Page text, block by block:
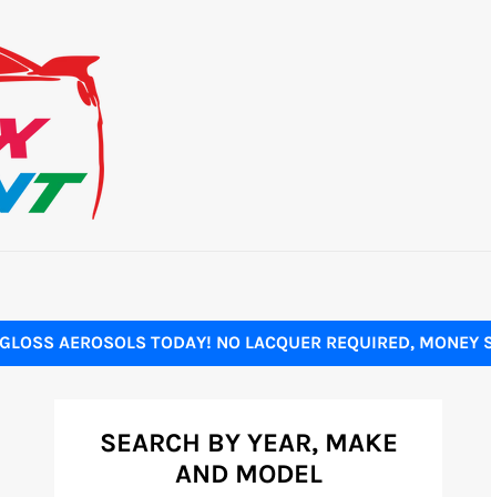
AEROSOLS TODAY! NO LACQUER REQUIRED,
SEARCH BY YEAR, MAKE
AND MODEL